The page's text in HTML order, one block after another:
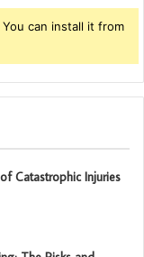
can install it from
Catastrophic Injuries